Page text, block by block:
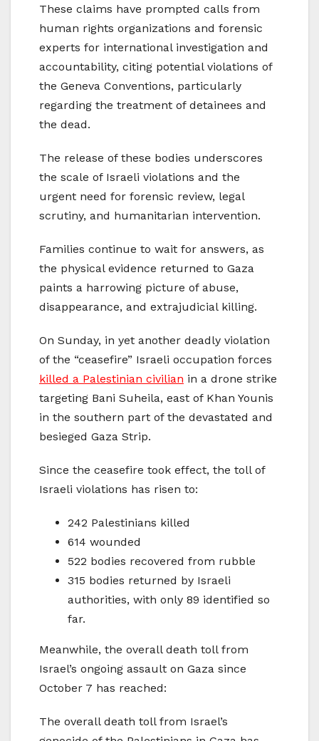
These claims have prompted calls from
human rights organizations and forensic
experts for international investigation and
accountability, citing potential violations of
the Geneva Conventions, particularly
regarding the treatment of detainees and
the dead.
The release of these bodies underscores
the scale of Israeli violations and the
urgent need for forensic review, legal
scrutiny, and humanitarian intervention.
Families continue to wait for answers, as
the physical evidence returned to Gaza
paints a harrowing picture of abuse,
disappearance, and extrajudicial killing.
On Sunday, in yet another deadly violation
of the “ceasefire” Israeli occupation forces
killed a Palestinian civilian in a drone strike
targeting Bani Suheila, east of Khan Younis
in the southern part of the devastated and
besieged Gaza Strip.
Since the ceasefire took effect, the toll of
Israeli violations has risen to:
242 Palestinians killed
614 wounded
522 bodies recovered from rubble
315 bodies returned by Israeli
authorities, with only 89 identified so
far.
Meanwhile, the overall death toll from
Israel’s ongoing assault on Gaza since
October 7 has reached:
The overall death toll from Israel’s